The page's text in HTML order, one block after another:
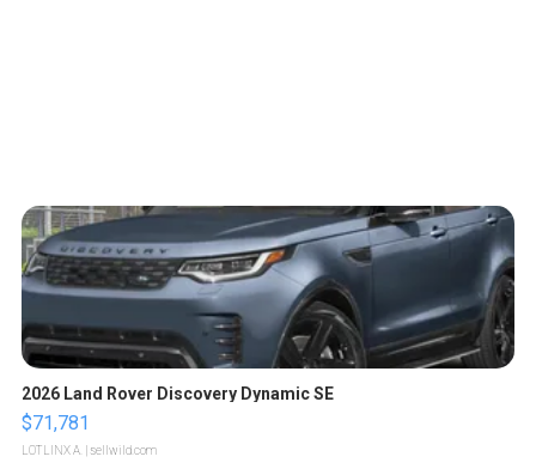
2026 Land Rover Discovery Dynamic SE
$71,781
LOTLINX A. | sellwild.com